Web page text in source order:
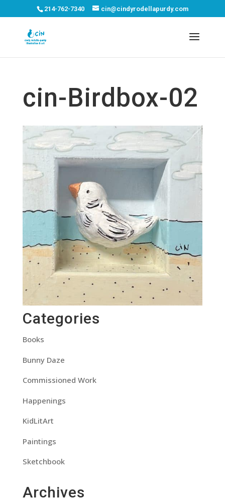
214-762-7340 cin@cindyrodellapurdy.com
cin-Birdbox-02
Categories
Books
Bunny Daze
Commissioned Work
Happenings
KidLitArt
Paintings
Sketchbook
Archives